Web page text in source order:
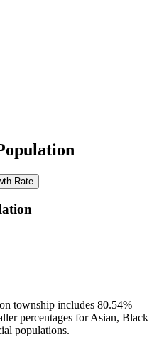
Rate
township includes 80.54%
percentages for Asian, Black
populations.